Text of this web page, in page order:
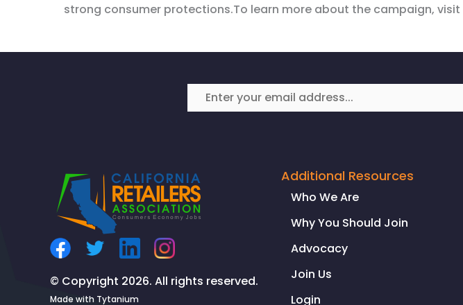
strong consumer protections.To learn more about the campaign, visit
© Copyright 2026. All rights reserved.
Made with Tytanium
Additional Resources
Who We Are
Why You Should Join
Advocacy
Join Us
Login